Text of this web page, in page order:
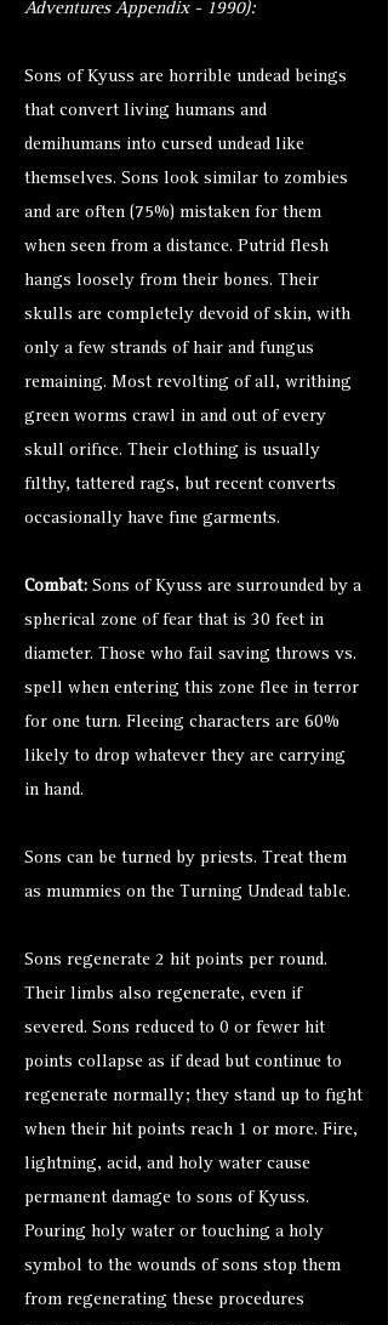
Adventures Appendix - 1990):
Sons of Kyuss are horrible undead beings
that convert living humans and
demihumans into cursed undead like
themselves. Sons look similar to zombies
and are often (75%) mistaken for them
when seen from a distance. Putrid flesh
hangs loosely from their bones. Their
skulls are completely devoid of skin, with
only a few strands of hair and fungus
remaining. Most revolting of all, writhing
green worms crawl in and out of every
skull orifice. Their clothing is usually
filthy, tattered rags, but recent converts
occasionally have fine garments.
Combat: Sons of Kyuss are surrounded by a
spherical zone of fear that is 30 feet in
diameter. Those who fail saving throws vs.
spell when entering this zone flee in terror
for one turn. Fleeing characters are 60%
likely to drop whatever they are carrying
in hand.
Sons can be turned by priests. Treat them
as mummies on the Turning Undead table.
Sons regenerate 2 hit points per round.
Their limbs also regenerate, even if
severed. Sons reduced to 0 or fewer hit
points collapse as if dead but continue to
regenerate normally; they stand up to fight
when their hit points reach 1 or more. Fire,
lightning, acid, and holy water cause
permanent damage to sons of Kyuss.
Pouring holy water or touching a holy
symbol to the wounds of sons stop them
from regenerating these procedures